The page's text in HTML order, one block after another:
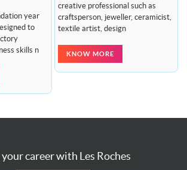
year
to
skills n
creative professional such as
craftsperson, jeweller, ceramicist,
textile artist, design
KNOW MORE
career with Les Roches